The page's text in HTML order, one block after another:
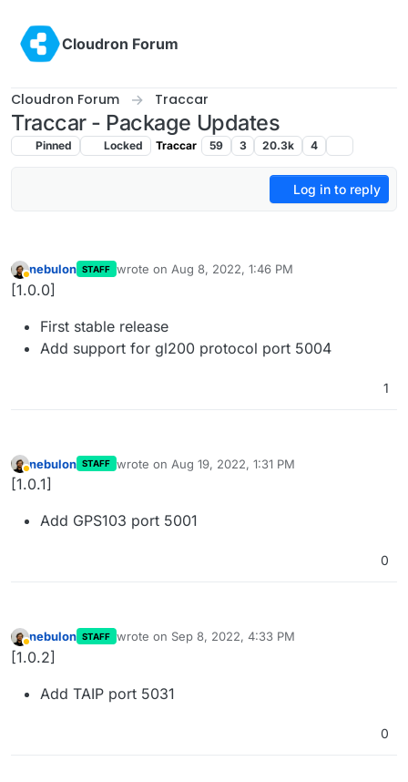
Cloudron Forum
Cloudron Forum Traccar
Traccar - Package Updates
Pinned Locked Traccar 59 3 20.3k 4
Log in to reply
Away
nebulon STAFF wrote on Aug 8, 2022, 1:46 PM
last edited by
[1.0.0]
First stable release
Add support for gl200 protocol port 5004
1
Away
nebulon STAFF wrote on Aug 19, 2022, 1:31 PM
last edited by
[1.0.1]
Add GPS103 port 5001
0
Away
nebulon STAFF wrote on Sep 8, 2022, 4:33 PM
last edited by
[1.0.2]
Add TAIP port 5031
0